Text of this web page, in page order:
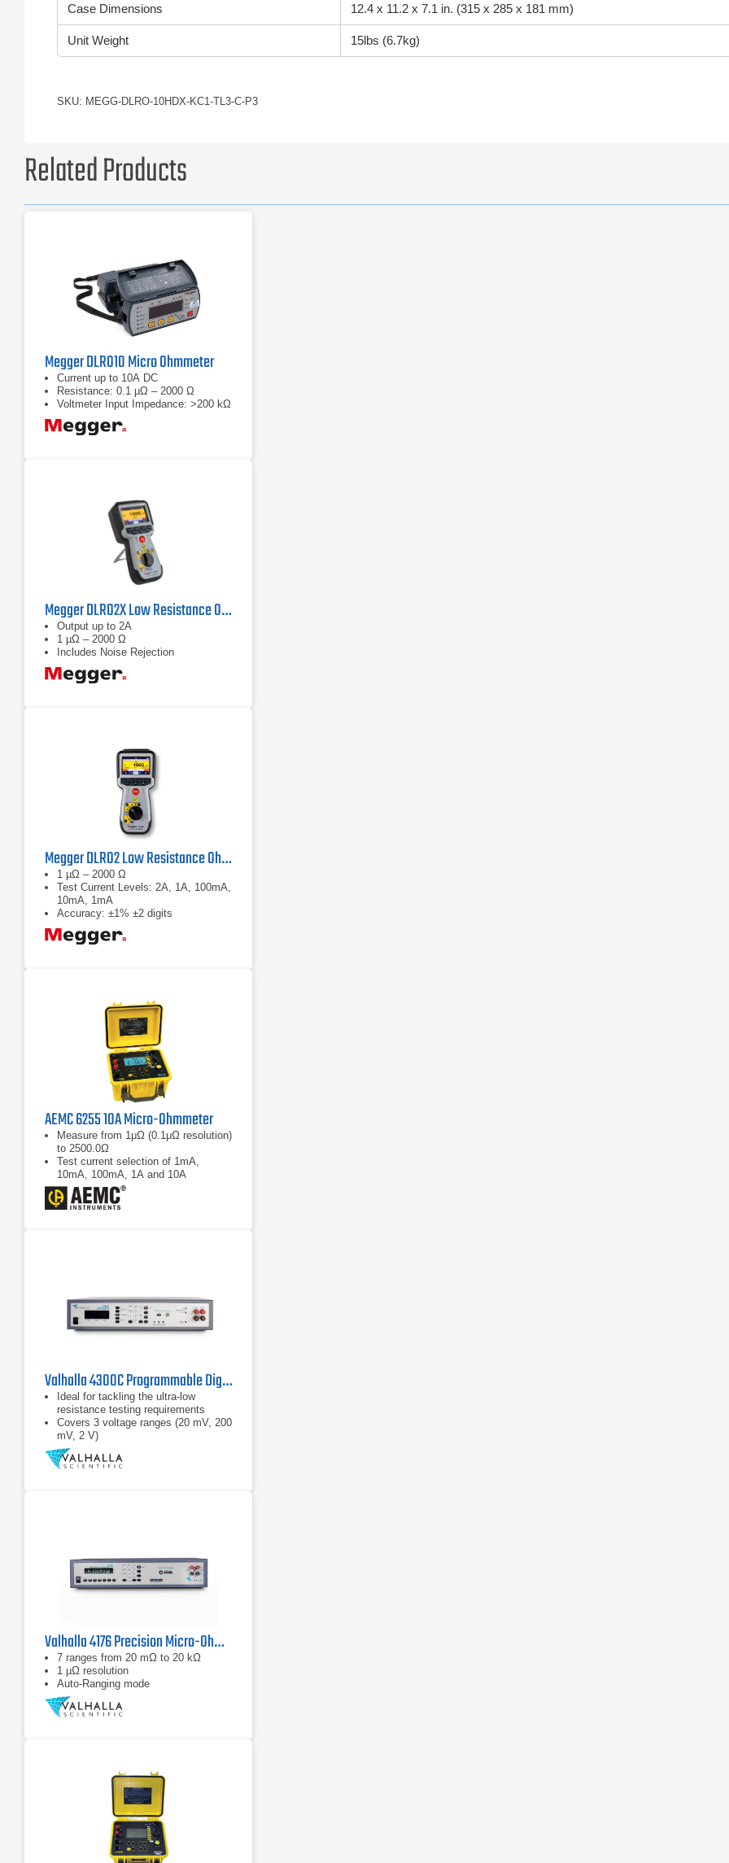
Case Dimensions 12.4 x 11.2 x 7.1 in. (315 x 285 x 181 mm)
Unit Weight 15lbs (6.7kg)
SKU: MEGG-DLRO-10HDX-KC1-TL3-C-P3
Related Products
Megger DLRO10 Micro Ohmmeter
Current up to 10A DC
Resistance: 0.1 µΩ – 2000 Ω
Voltmeter Input Impedance: >200 kΩ
Megger DLRO2X Low Resistance Ohmmeter
Output up to 2A
1 µΩ – 2000 Ω
Includes Noise Rejection
Megger DLRO2 Low Resistance Ohmmeter
1 µΩ – 2000 Ω
Test Current Levels: 2A, 1A, 100mA,
10mA, 1mA
Accuracy: ±1% ±2 digits
AEMC 6255 10A Micro-Ohmmeter
Measure from 1μΩ (0.1μΩ resolution)
to 2500.0Ω
Test current selection of 1mA,
10mA, 100mA, 1A and 10A
Selectable metal types
Valhalla 4300C Programmable Digital Micro-Ohmmeter
Ideal for tackling the ultra-low
resistance testing requirements
Covers 3 voltage ranges (20 mV, 200
mV, 2 V)
Hi-LO resistance limit comparator
Valhalla 4176 Precision Micro-Ohmmeter
7 ranges from 20 mΩ to 20 kΩ
1 µΩ resolution
Auto-Ranging mode